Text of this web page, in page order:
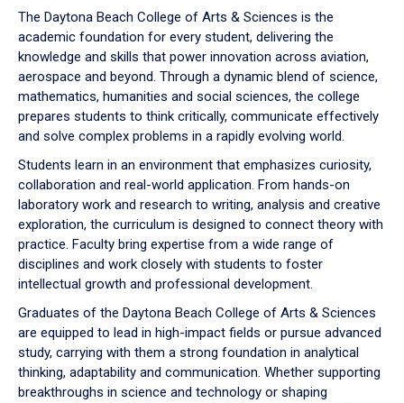
down
arrow
to
The Daytona Beach College of Arts & Sciences is the
academic foundation for every student, delivering the
knowledge and skills that power innovation across aviation,
aerospace and beyond. Through a dynamic blend of science,
mathematics, humanities and social sciences, the college
prepares students to think critically, communicate effectively
and solve complex problems in a rapidly evolving world.
Students learn in an environment that emphasizes curiosity,
collaboration and real-world application. From hands-on
laboratory work and research to writing, analysis and creative
exploration, the curriculum is designed to connect theory with
practice. Faculty bring expertise from a wide range of
disciplines and work closely with students to foster
intellectual growth and professional development.
Graduates of the Daytona Beach College of Arts & Sciences
are equipped to lead in high-impact fields or pursue advanced
study, carrying with them a strong foundation in analytical
thinking, adaptability and communication. Whether supporting
breakthroughs in science and technology or shaping